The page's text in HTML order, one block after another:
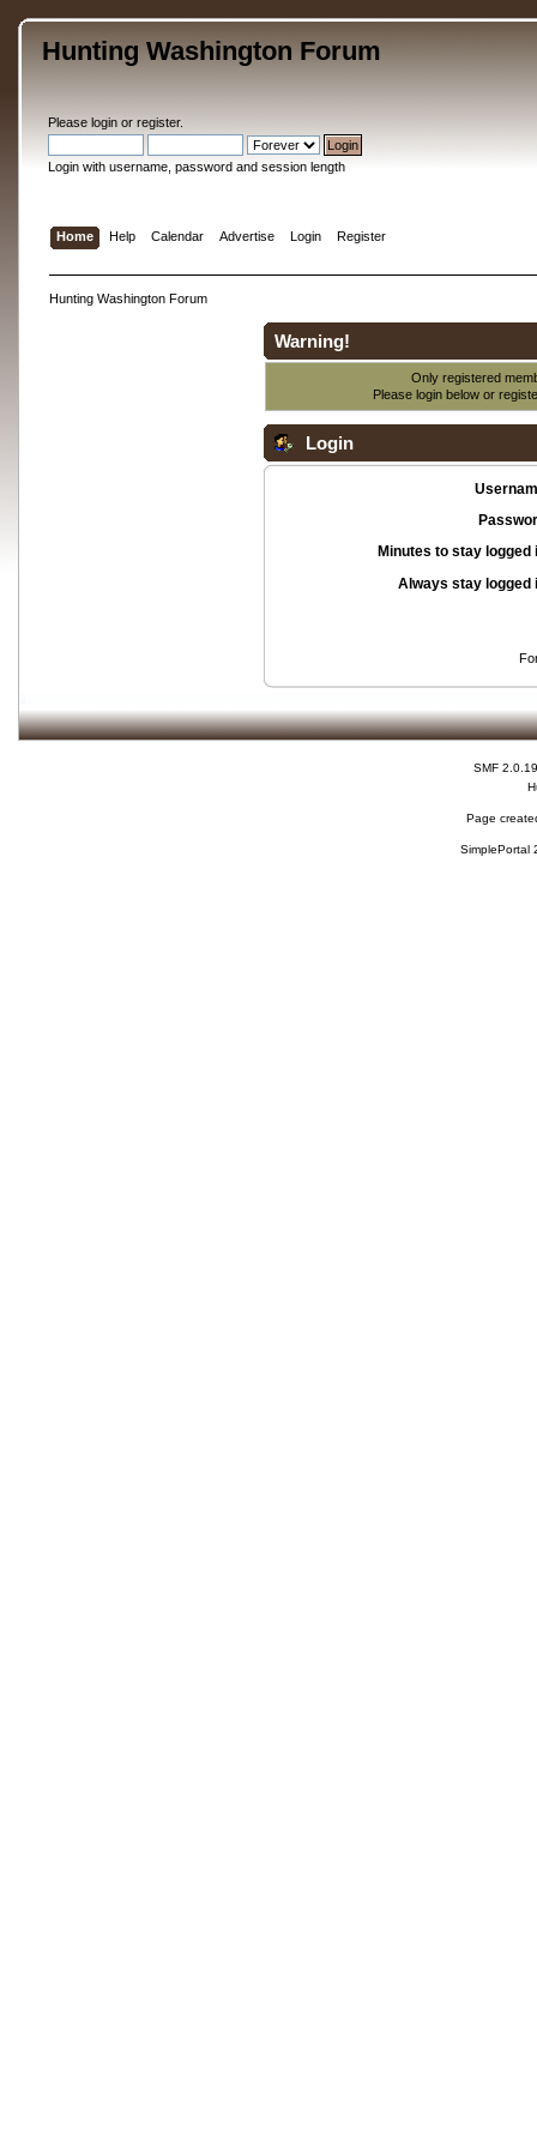
Hunting Washington Forum
Please loginor register.
Login with username, password and session length
Home Help Calendar Advertise Login Register
Hunting Washington Forum
Warning!
Only registered
Please login below or
Login
Minutes to stay logged
Always stay logged
SMF 2.0.19
Page
SimplePortal